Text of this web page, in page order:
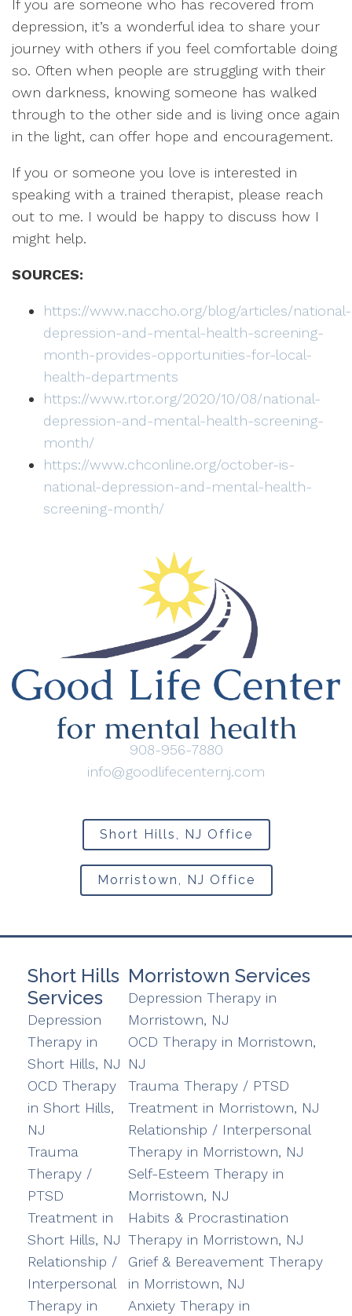
If you are someone who has recovered from
depression, it’s a wonderful idea to share your
journey with others if you feel comfortable doing
so. Often when people are struggling with their
own darkness, knowing someone has walked
through to the other side and is living once again
in the light, can offer hope and encouragement.
If you or someone you love is interested in
speaking with a trained therapist, please reach
out to me. I would be happy to discuss how I
might help.
SOURCES:
https://www.naccho.org/blog/articles/national-
depression-and-mental-health-screening-
month-provides-opportunities-for-local-
health-departments
https://www.rtor.org/2020/10/08/national-
depression-and-mental-health-screening-
month/
https://www.chconline.org/october-is-
national-depression-and-mental-health-
screening-month/
908-956-7880
info@goodlifecenternj.com
Short Hills, NJ Office
Morristown, NJ Office
Short Hills
Services
Depression
Therapy in
Short Hills, NJ
OCD Therapy
in Short Hills,
NJ
Trauma
Therapy /
PTSD
Treatment in
Short Hills, NJ
Relationship /
Interpersonal
Therapy in
Morristown Services
Depression Therapy in
Morristown, NJ
OCD Therapy in Morristown,
NJ
Trauma Therapy / PTSD
Treatment in Morristown, NJ
Relationship / Interpersonal
Therapy in Morristown, NJ
Self-Esteem Therapy in
Morristown, NJ
Habits & Procrastination
Therapy in Morristown, NJ
Grief & Bereavement Therapy
in Morristown, NJ
Anxiety Therapy in